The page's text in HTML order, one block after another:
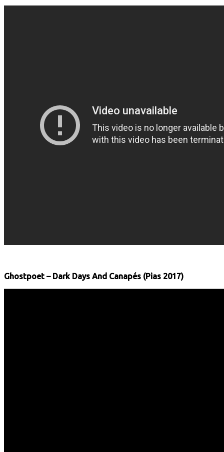
Ghostpoet – Dark Days And Canapés (Pias 2017)